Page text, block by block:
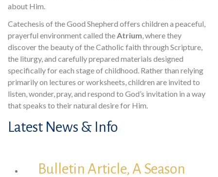
about Him.
Catechesis of the Good Shepherd offers children a peaceful,
prayerful environment called theAtrium, where they
discover the beauty of the Catholic faith through Scripture,
the liturgy, and carefully prepared materials designed
specifically for each stage of childhood. Rather than relying
primarily on lectures or worksheets, children are invited to
listen, wonder, pray, and respond to God’s invitation in a way
that speaks to their natural desire for Him.
Latest News & Info
Bulletin Article, A Season